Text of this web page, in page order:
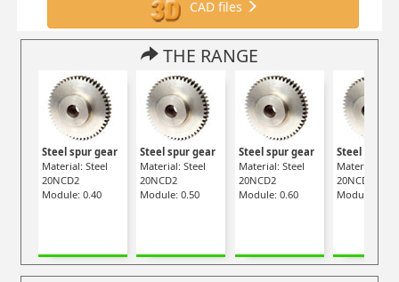
CAD files
THE RANGE
Steel spur gear
Material: Steel
20NCD2
Module: 0.40
Steel spur gear
Material: Steel
20NCD2
Module: 0.50
Steel spur gear
Material: Steel
20NCD2
Module: 0.60
Steel spur
Material:
20NCD2
Module: 0.70